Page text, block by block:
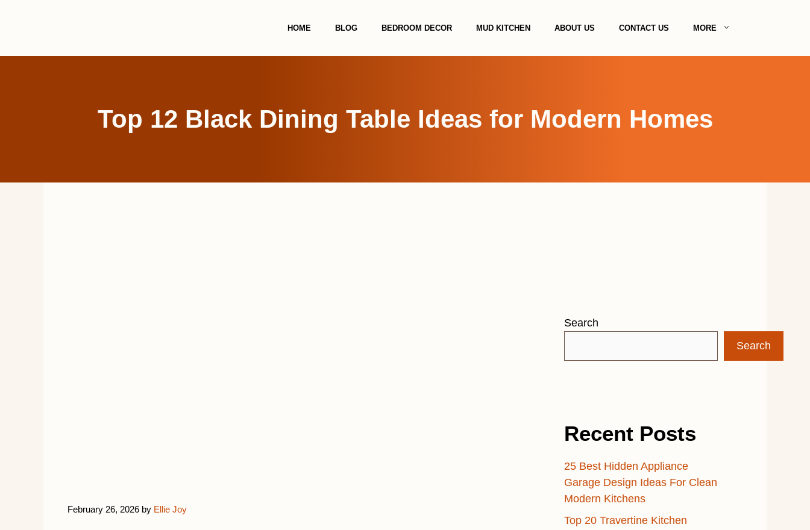
HOME BLOG BEDROOM DECOR MUD KITCHEN ABOUT US CONTACT US MORE
Top 12 Black Dining Table Ideas for Modern Homes
February 26, 2026 by Ellie Joy
Search
Search
Recent Posts
25 Best Hidden Appliance
Garage Design Ideas For Clean
Modern Kitchens
Top 20 Travertine Kitchen